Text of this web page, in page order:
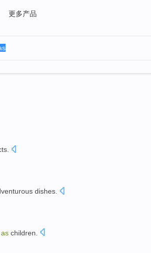
更多产品
dishes
as children